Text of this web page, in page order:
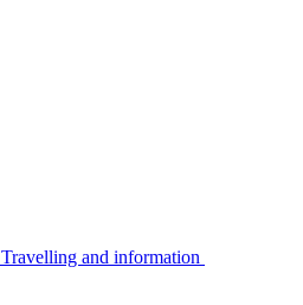
Travelling and information